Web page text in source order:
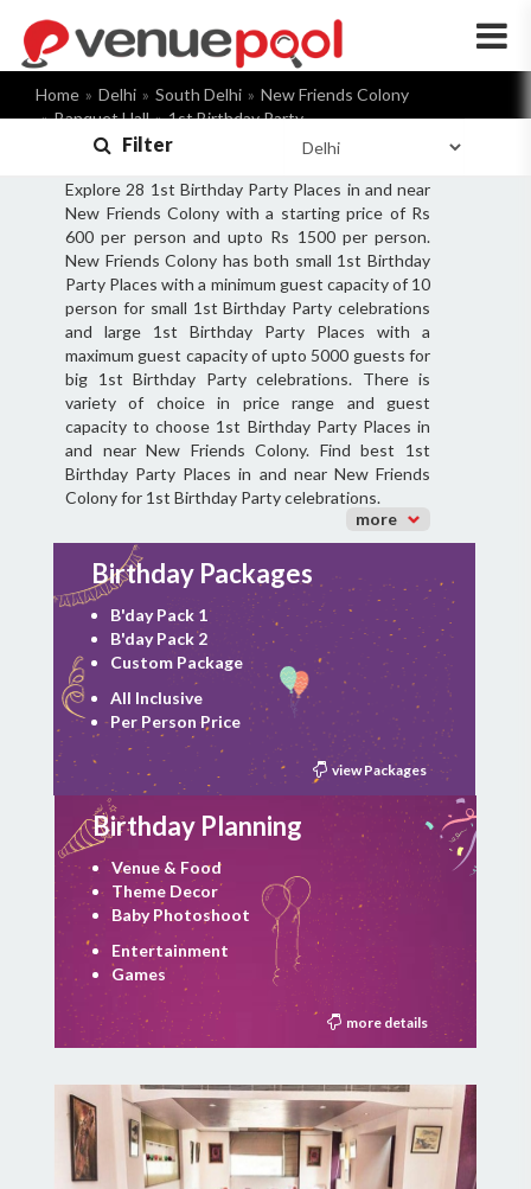
×
Home Delhi South Delhi
New Friends Colony
Banquet Hall
1st Birthday Party
Filter
Explore 28 1st Birthday Party Places in and near
New Friends Colony with a starting price of Rs
600 per person and upto Rs 1500 per person.
New Friends Colony has both small 1st Birthday
Party Places with a minimum guest capacity of 10
person for small 1st Birthday Party celebrations
and large 1st Birthday Party Places with a
maximum guest capacity of upto 5000 guests for
big 1st Birthday Party celebrations. There is
variety of choice in price range and guest
capacity to choose 1st Birthday Party Places in
and near New Friends Colony. Find best 1st
Birthday Party Places in and near New Friends
Colony for 1st Birthday Party celebrations.
more
Birthday Packages
B'day Pack 1
B'day Pack 2
Custom Package
All Inclusive
Per Person Price
view Packages
Birthday Planning
Venue & Food
Theme Decor
Baby Photoshoot
Entertainment
Games
more details